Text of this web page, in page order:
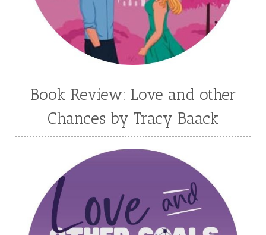
Leah Brunner
Liz Johnson
Lynette Eason
Lynn Austin
Lynn Blackburn
Mandi Blake
Martha Keyes
Melissa Tagg
Melody Carlson
Michelle Griep
Middle Grade Fiction
Middle School
Mimi Mathews
Morgan Busse
Nonfiction
Novella
Paige Edwards
Patricia Bradley
Book Review: Love and other
Chances by Tracy Baack